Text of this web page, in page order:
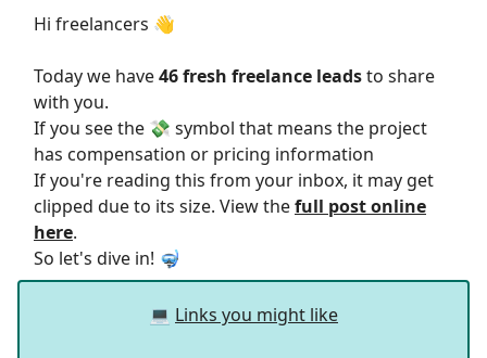
Hi freelancers 👋
Today we have46 fresh freelance leadsto share
with you.
If you see the 💸 symbol that means the project
has compensation or pricing information
If you're reading this from your inbox, it may get
clipped due to its size. View thefull post online
here.
So let's dive in! 🤿
💻 Links you might like